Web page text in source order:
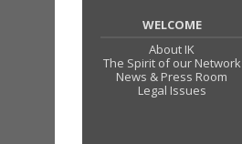
WELCOME
About IK
The Spirit of our Network
News & Press Room
Legal Issues